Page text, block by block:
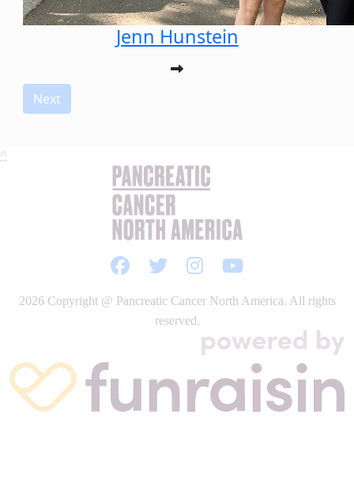
Jenn Hunstein
Next
^
2026 Copyright @ Pancreatic Cancer North America. All rights
reserved.